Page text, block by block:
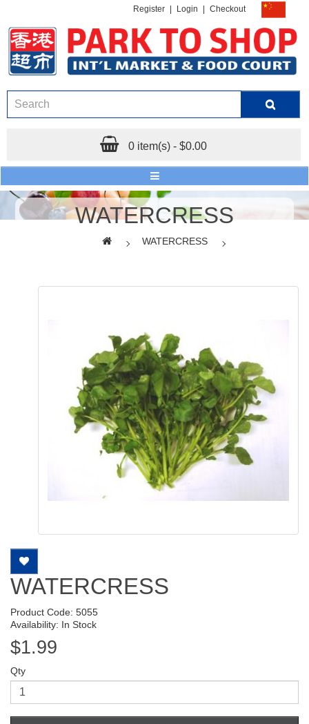
Register Login Checkout
0 item(s) - $0.00
WATERCRESS
WATERCRESS
WATERCRESS
Product Code: 5055
Availability: In Stock
$1.99
Qty